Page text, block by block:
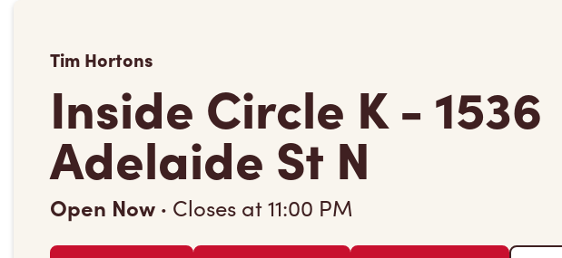
Tim Hortons
Inside Circle K - 1536
Adelaide St N
Open Now · Closes at11:00 PM